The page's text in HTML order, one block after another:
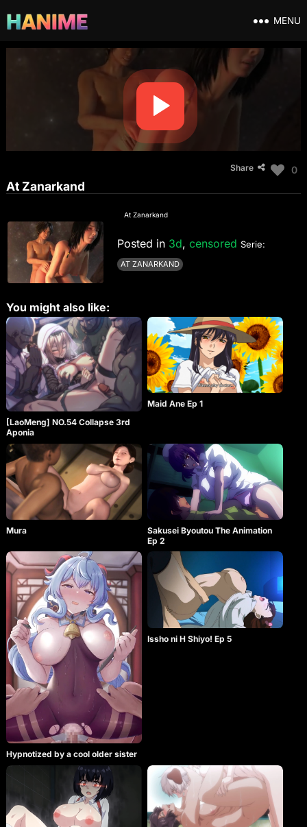
MENU
Share 0
At Zanarkand
At Zanarkand
Posted in 3d, censored Serie:
AT ZANARKAND
You might also like:
[LaoMeng] NO.54 Collapse 3rd
Aponia
Maid Ane Ep 1
Mura
Sakusei Byoutou The Animation
Ep 2
Hypnotized by a cool older sister
Issho ni H Shiyo! Ep 5